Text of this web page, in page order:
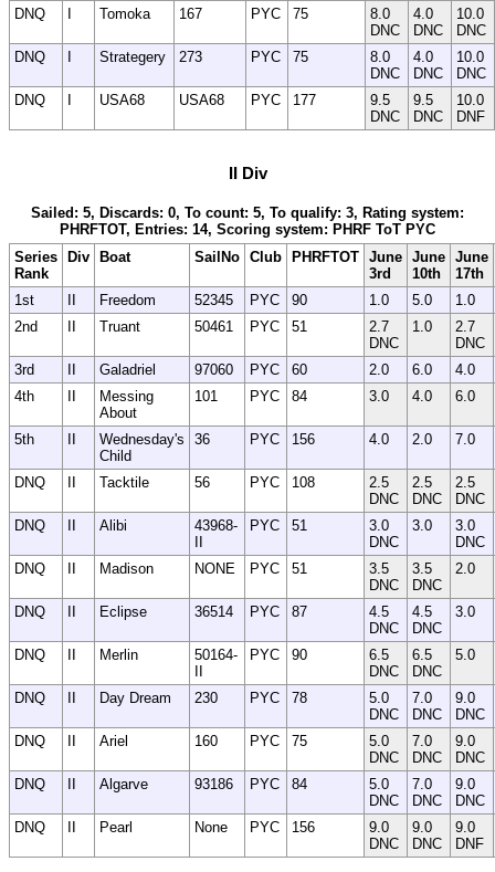
DNQ
Tomoka 167 PYC 75
8.0
DNC
4.0
DNC
10.0
DNC
DNQ
Strategery 273 PYC 75
8.0
DNC
4.0
DNC
10.0
DNC
DNQ
USA68 USA68 PYC 177
9.5
DNC
9.5
DNC
10.0
DNF
II Div
Sailed: 5, Discards: 0, To count: 5, To qualify: 3, Rating system:
PHRFTOT, Entries: 14, Scoring system: PHRF ToT PYC
Series
Rank
Div Boat SailNo Club PHRFTOT June
3rd
June
10th
June
17th
1st
Freedom 52345 PYC 90 1.0 5.0
1.0
2nd
Truant 50461 PYC 51
2.7
DNC
1.0
2.7
DNC
3rd
Galadriel 97060 PYC 60 2.0 6.0
4.0
4th
Messing
About
101 PYC 84 3.0 4.0 6.0
5th
Wednesday's
Child
36 PYC 156 4.0 2.0 7.0
DNQ Tacktile 56 PYC 108
2.5
DNC
2.5
DNC
2.5
DNC
DNQ
Alibi
43968-
PYC 51
3.0
DNC
3.0
3.0
DNC
DNQ
Madison NONE PYC 51
3.5
DNC
3.5
DNC
2.0
DNQ Eclipse 36514 PYC 87
4.5
DNC
4.5
DNC
3.0
DNQ Merlin
50164-
PYC 90
6.5
DNC
6.5
DNC
5.0
DNQ Day Dream 230 PYC 78
5.0
DNC
7.0
DNC
9.0
DNC
DNQ
Ariel 160 PYC 75
5.0
DNC
7.0
DNC
9.0
DNC
DNQ
Algarve 93186 PYC 84
5.0
DNC
7.0
DNC
9.0
DNC
DNQ
Pearl None PYC 156
9.0
DNC
9.0
DNC
9.0
DNF